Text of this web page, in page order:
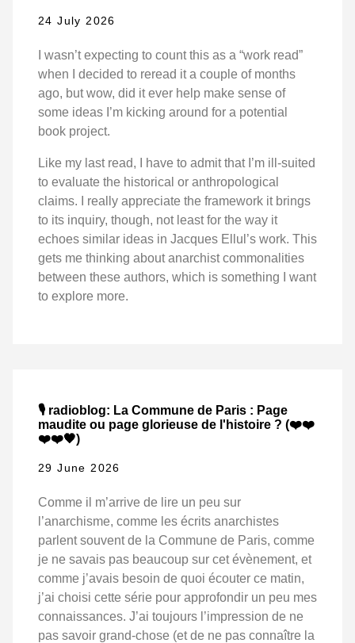
24 July 2026
I wasn’t expecting to count this as a “work read”
when I decided to reread it a couple of months
ago, but wow, did it ever help make sense of
some ideas I’m kicking around for a potential
book project.
Like my last read, I have to admit that I’m ill-suited
to evaluate the historical or anthropological
claims. I really appreciate the framework it brings
to its inquiry, though, not least for the way it
echoes similar ideas in Jacques Ellul’s work. This
gets me thinking about anarchist commonalities
between these authors, which is something I want
to explore more.
🎙️ radioblog: La Commune de Paris : Page
maudite ou page glorieuse de l'histoire ? (❤️❤️
❤️❤️🖤)
29 June 2026
Comme il m’arrive de lire un peu sur
l’anarchisme, comme les écrits anarchistes
parlent souvent de la Commune de Paris, comme
je ne savais pas beaucoup sur cet évènement, et
comme j’avais besoin de quoi écouter ce matin,
j’ai choisi cette série pour approfondir un peu mes
connaissances. J’ai toujours l’impression de ne
pas savoir grand-chose (et de ne pas connaître la